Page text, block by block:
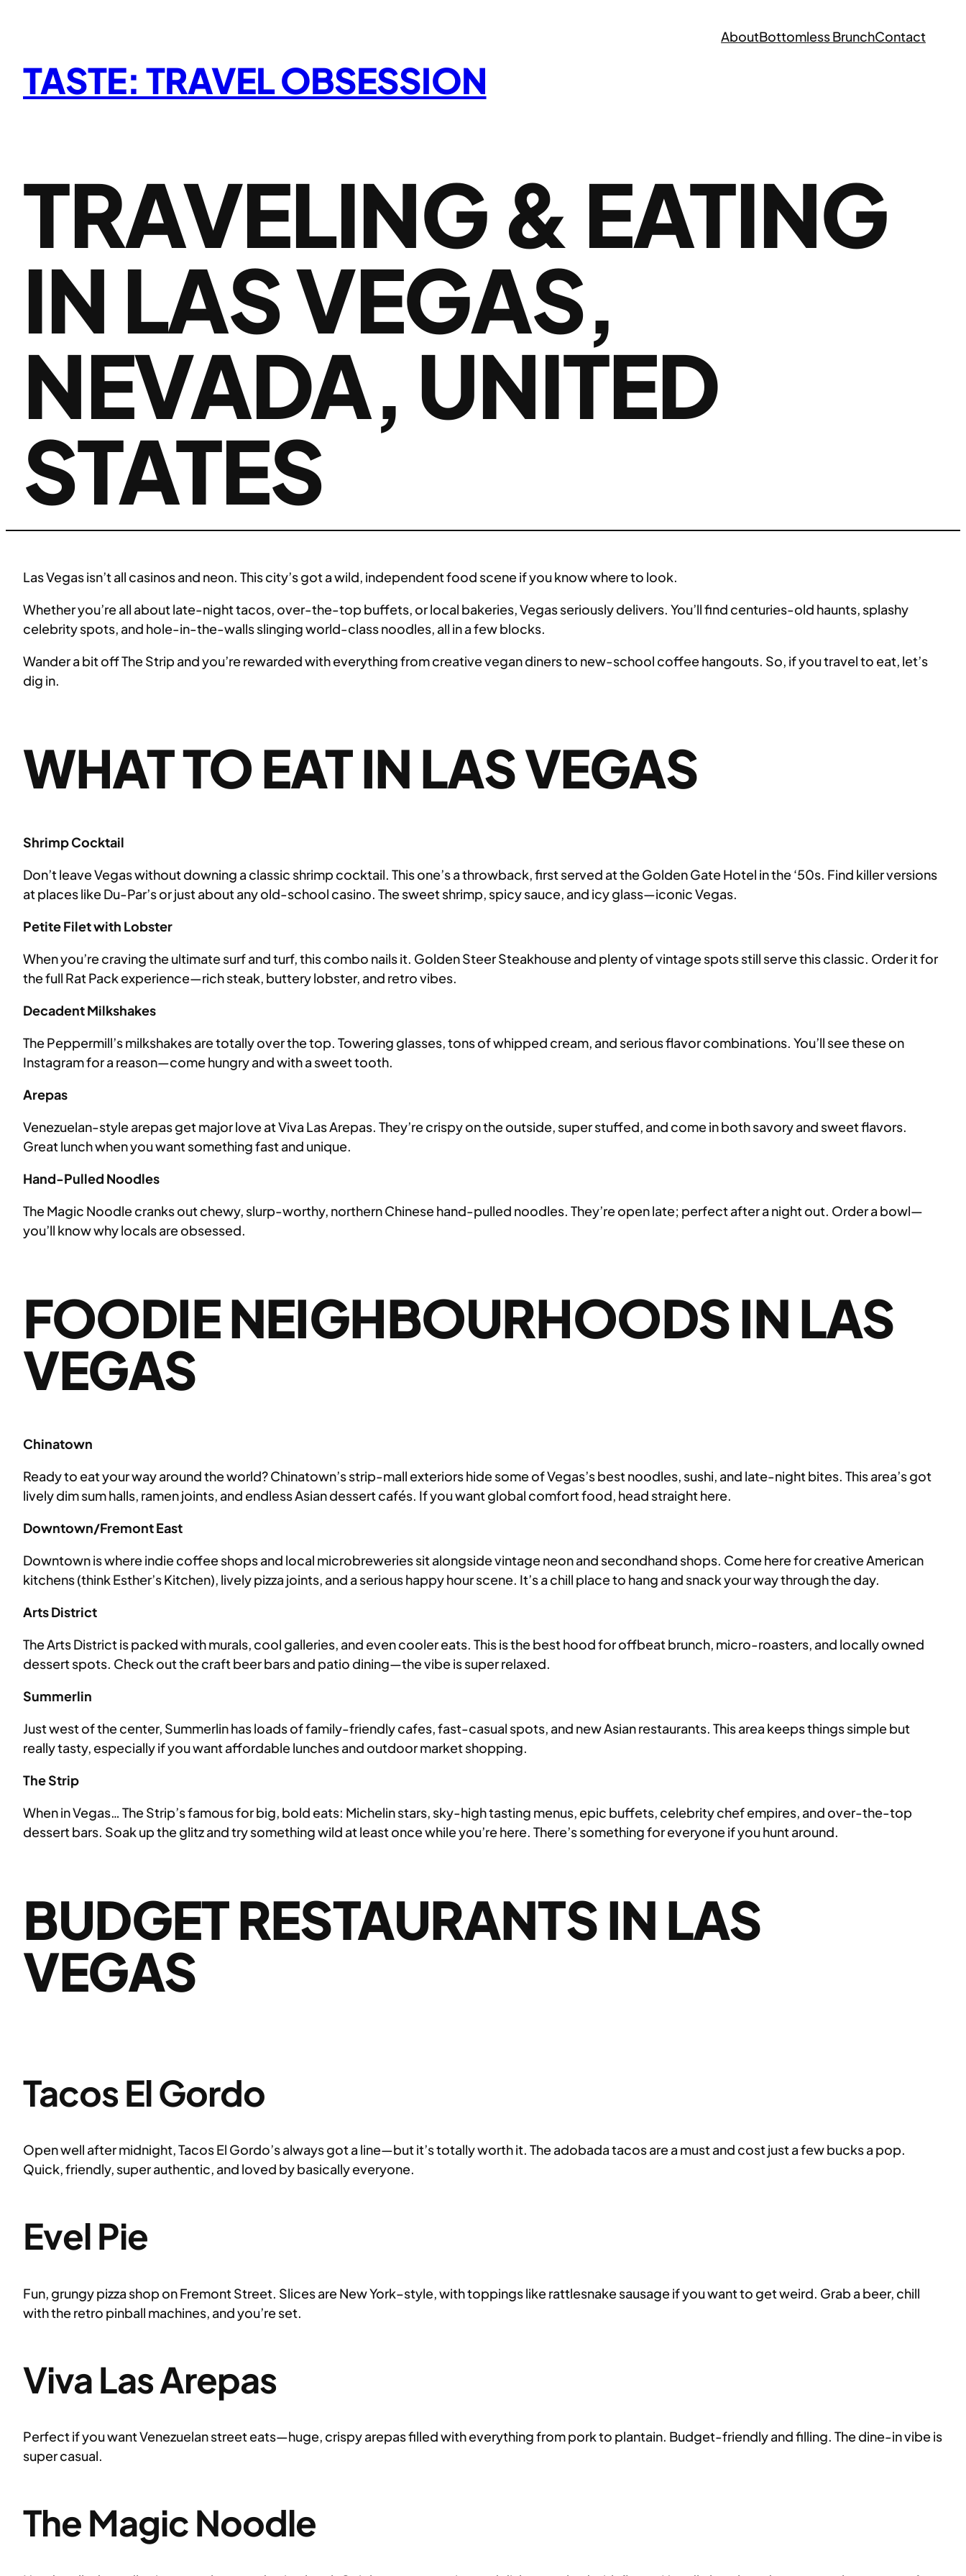
TASTE: TRAVEL OBSESSION
AboutBottomless BrunchContact
TRAVELING & EATING
IN LAS VEGAS,
NEVADA, UNITED
STATES
Las Vegas isn’t all casinos and neon. This city’s got a wild, independent food scene if you know where to look.
Whether you’re all about late-night tacos, over-the-top buffets, or local bakeries, Vegas seriously delivers. You’ll find centuries-old haunts, splashy
celebrity spots, and hole-in-the-walls slinging world-class noodles, all in a few blocks.
Wander a bit off The Strip and you’re rewarded with everything from creative vegan diners to new-school coffee hangouts. So, if you travel to eat, let’s
dig in.
WHAT TO EAT IN LAS VEGAS
Shrimp Cocktail
Don’t leave Vegas without downing a classic shrimp cocktail. This one’s a throwback, first served at the Golden Gate Hotel in the ‘50s. Find killer versions
at places like Du-Par’s or just about any old-school casino. The sweet shrimp, spicy sauce, and icy glass—iconic Vegas.
Petite Filet with Lobster
When you’re craving the ultimate surf and turf, this combo nails it. Golden Steer Steakhouse and plenty of vintage spots still serve this classic. Order it for
the full Rat Pack experience—rich steak, buttery lobster, and retro vibes.
Decadent Milkshakes
The Peppermill’s milkshakes are totally over the top. Towering glasses, tons of whipped cream, and serious flavor combinations. You’ll see these on
Instagram for a reason—come hungry and with a sweet tooth.
Arepas
Venezuelan-style arepas get major love at Viva Las Arepas. They’re crispy on the outside, super stuffed, and come in both savory and sweet flavors.
Great lunch when you want something fast and unique.
Hand-Pulled Noodles
The Magic Noodle cranks out chewy, slurp-worthy, northern Chinese hand-pulled noodles. They’re open late; perfect after a night out. Order a bowl—
you’ll know why locals are obsessed.
FOODIE NEIGHBOURHOODS IN LAS
VEGAS
Chinatown
Ready to eat your way around the world? Chinatown’s strip-mall exteriors hide some of Vegas’s best noodles, sushi, and late-night bites. This area’s got
lively dim sum halls, ramen joints, and endless Asian dessert cafés. If you want global comfort food, head straight here.
Downtown/Fremont East
Downtown is where indie coffee shops and local microbreweries sit alongside vintage neon and secondhand shops. Come here for creative American
kitchens (think Esther’s Kitchen), lively pizza joints, and a serious happy hour scene. It’s a chill place to hang and snack your way through the day.
Arts District
The Arts District is packed with murals, cool galleries, and even cooler eats. This is the best hood for offbeat brunch, micro-roasters, and locally owned
dessert spots. Check out the craft beer bars and patio dining—the vibe is super relaxed.
Summerlin
Just west of the center, Summerlin has loads of family-friendly cafes, fast-casual spots, and new Asian restaurants. This area keeps things simple but
really tasty, especially if you want affordable lunches and outdoor market shopping.
The Strip
When in Vegas… The Strip’s famous for big, bold eats: Michelin stars, sky-high tasting menus, epic buffets, celebrity chef empires, and over-the-top
dessert bars. Soak up the glitz and try something wild at least once while you’re here. There’s something for everyone if you hunt around.
BUDGET RESTAURANTS IN LAS
VEGAS
Tacos El Gordo
Open well after midnight, Tacos El Gordo’s always got a line—but it’s totally worth it. The adobada tacos are a must and cost just a few bucks a pop.
Quick, friendly, super authentic, and loved by basically everyone.
Evel Pie
Fun, grungy pizza shop on Fremont Street. Slices are New York–style, with toppings like rattlesnake sausage if you want to get weird. Grab a beer, chill
with the retro pinball machines, and you’re set.
Viva Las Arepas
Perfect if you want Venezuelan street eats—huge, crispy arepas filled with everything from pork to plantain. Budget-friendly and filling. The dine-in vibe is
super casual.
The Magic Noodle